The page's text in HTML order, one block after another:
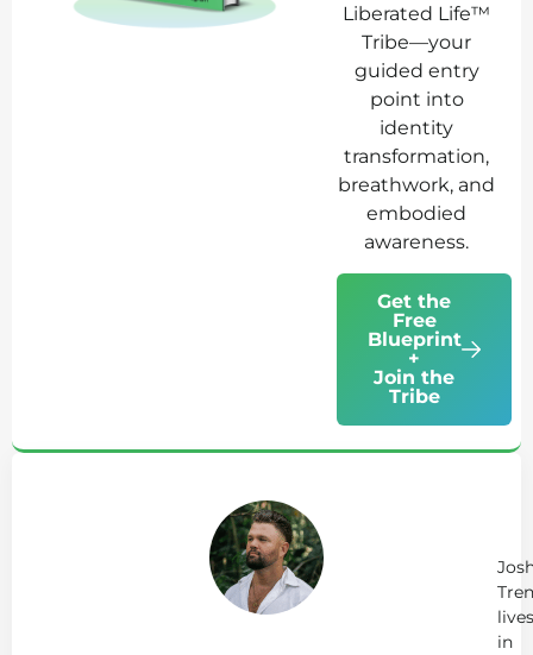
Liberated Life™
Tribe—your
guided entry
point into
identity
transformation,
breathwork, and
embodied
awareness.
Get the
Free
Blueprint
+
Join the
Tribe
lives
in